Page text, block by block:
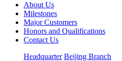
About Us
Milestones
Major Customers
Honors and Qualifications
Contact Us
Headquarter Beijing Branch